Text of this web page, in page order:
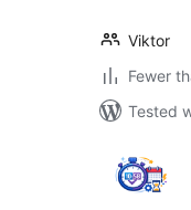
Viktor
Fewer
Tested